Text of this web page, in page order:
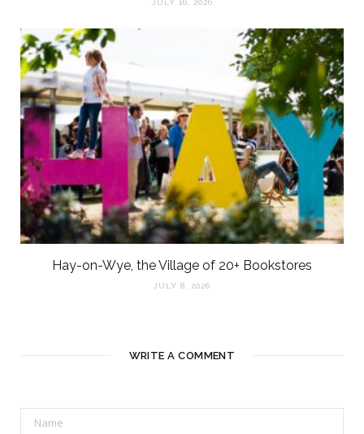
Hay-on-Wye, the Village of 20+ Bookstores
JULY 8, 2026
WRITE A COMMENT